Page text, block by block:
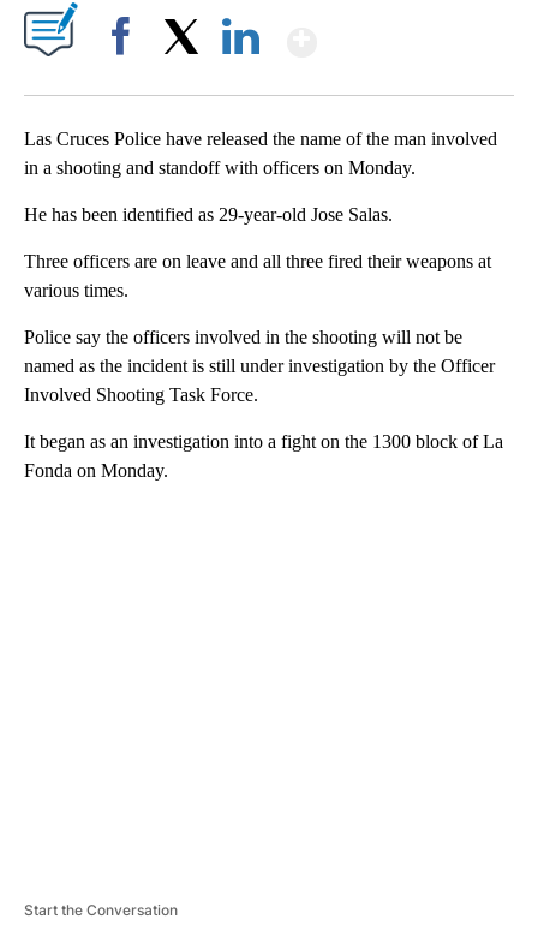
Las Cruces Police have released the name of the man involved
in a shooting and standoff with officers on Monday.
He has been identified as 29-year-old Jose Salas.
Three officers are on leave and all three fired their weapons at
various times.
Police say the officers involved in the shooting will not be
named as the incident is still under investigation by the Officer
Involved Shooting Task Force.
It began as an investigation into a fight on the 1300 block of La
Fonda on Monday.
Start the Conversation